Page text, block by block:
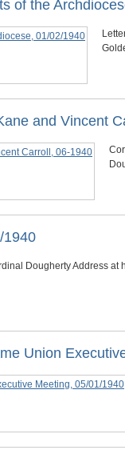
of the
and Vincent
1940
Dougherty Address at
Union